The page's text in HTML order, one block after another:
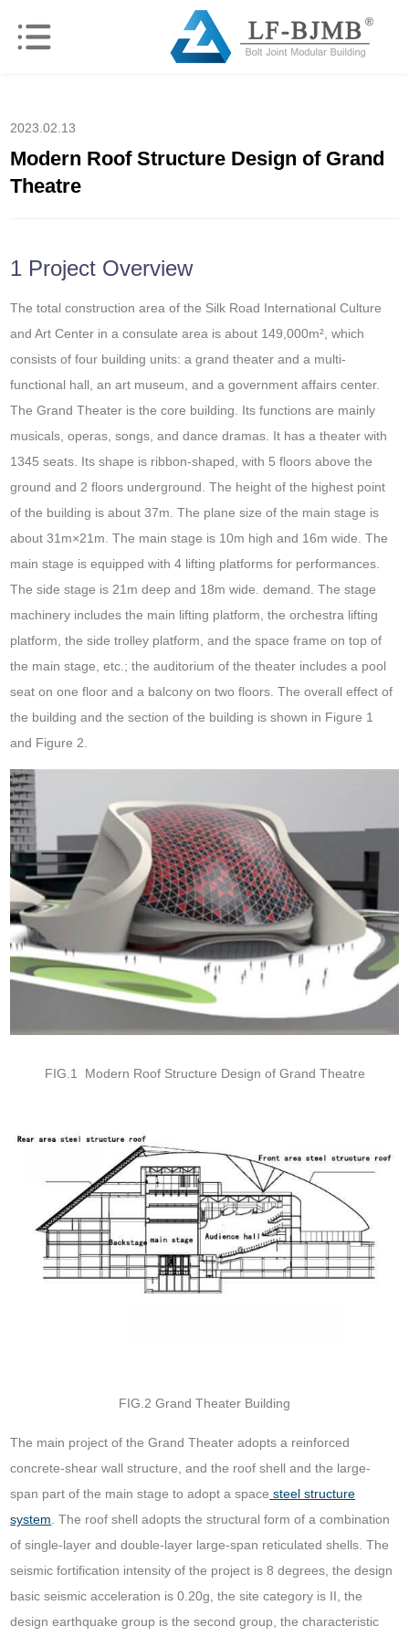
2023.02.13
Modern Roof Structure Design of Grand
Theatre
1 Project Overview
The total construction area of the Silk Road International Culture
and Art Center in a consulate area is about 149,000m², which
consists of four building units: a grand theater and a multi-
functional hall, an art museum, and a government affairs center.
The Grand Theater is the core building. Its functions are mainly
musicals, operas, songs, and dance dramas. It has a theater with
1345 seats. Its shape is ribbon-shaped, with 5 floors above the
ground and 2 floors underground. The height of the highest point
of the building is about 37m. The plane size of the main stage is
about 31m×21m. The main stage is 10m high and 16m wide. The
main stage is equipped with 4 lifting platforms for performances.
The side stage is 21m deep and 18m wide. demand. The stage
machinery includes the main lifting platform, the orchestra lifting
platform, the side trolley platform, and the space frame on top of
the main stage, etc.; the auditorium of the theater includes a pool
seat on one floor and a balcony on two floors. The overall effect of
the building and the section of the building is shown in Figure 1
and Figure 2.
FIG.1 Modern Roof Structure Design of Grand Theatre
FIG.2 Grand Theater Building
The main project of the Grand Theater adopts a reinforced
concrete-shear wall structure, and the roof shell and the large-
span part of the main stage to adopt a space steel structure
system. The roof shell adopts the structural form of a combination
of single-layer and double-layer large-span reticulated shells. The
seismic fortification intensity of the project is 8 degrees, the design
basic seismic acceleration is 0.20g, the site category is II, the
design earthquake group is the second group, the characteristic